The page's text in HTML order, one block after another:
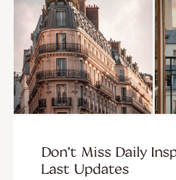
Don’t Miss Daily
Last Updates